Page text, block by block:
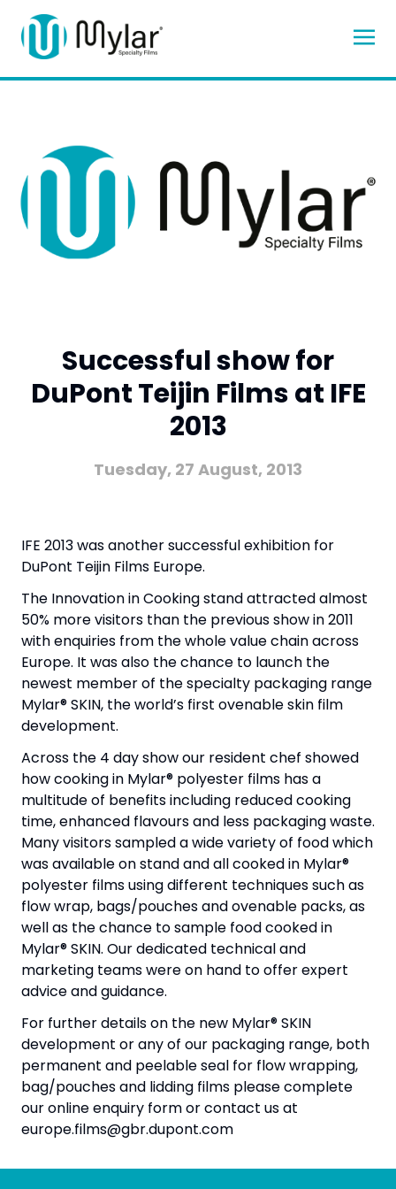
Successful show for
DuPont Teijin Films at IFE
2013
Tuesday, 27 August, 2013
IFE 2013 was another successful exhibition for
DuPont Teijin Films Europe.
The Innovation in Cooking stand attracted almost
50% more visitors than the previous show in 2011
with enquiries from the whole value chain across
Europe. It was also the chance to launch the
newest member of the specialty packaging range
Mylar® SKIN, the world’s first ovenable skin film
development.
Across the 4 day show our resident chef showed
how cooking in Mylar® polyester films has a
multitude of benefits including reduced cooking
time, enhanced flavours and less packaging waste.
Many visitors sampled a wide variety of food which
was available on stand and all cooked in Mylar®
polyester films using different techniques such as
flow wrap, bags/pouches and ovenable packs, as
well as the chance to sample food cooked in
Mylar® SKIN. Our dedicated technical and
marketing teams were on hand to offer expert
advice and guidance.
For further details on the new Mylar® SKIN
development or any of our packaging range, both
permanent and peelable seal for flow wrapping,
bag/pouches and lidding films please complete
our online enquiry form or contact us at
europe.films@gbr.dupont.com